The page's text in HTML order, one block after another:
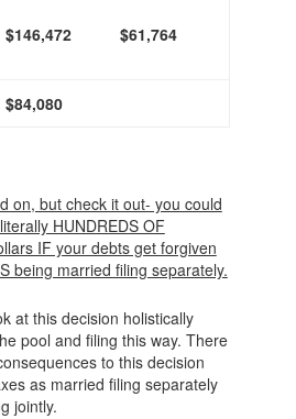
$146,472 $61,764
$84,080
on, but check it out- you could
HUNDREDS OF
IF your debts get forgiven
being married filing separately.
at this decision holistically
pool and filing this way. There
to this decision
as married filing separately
jointly.